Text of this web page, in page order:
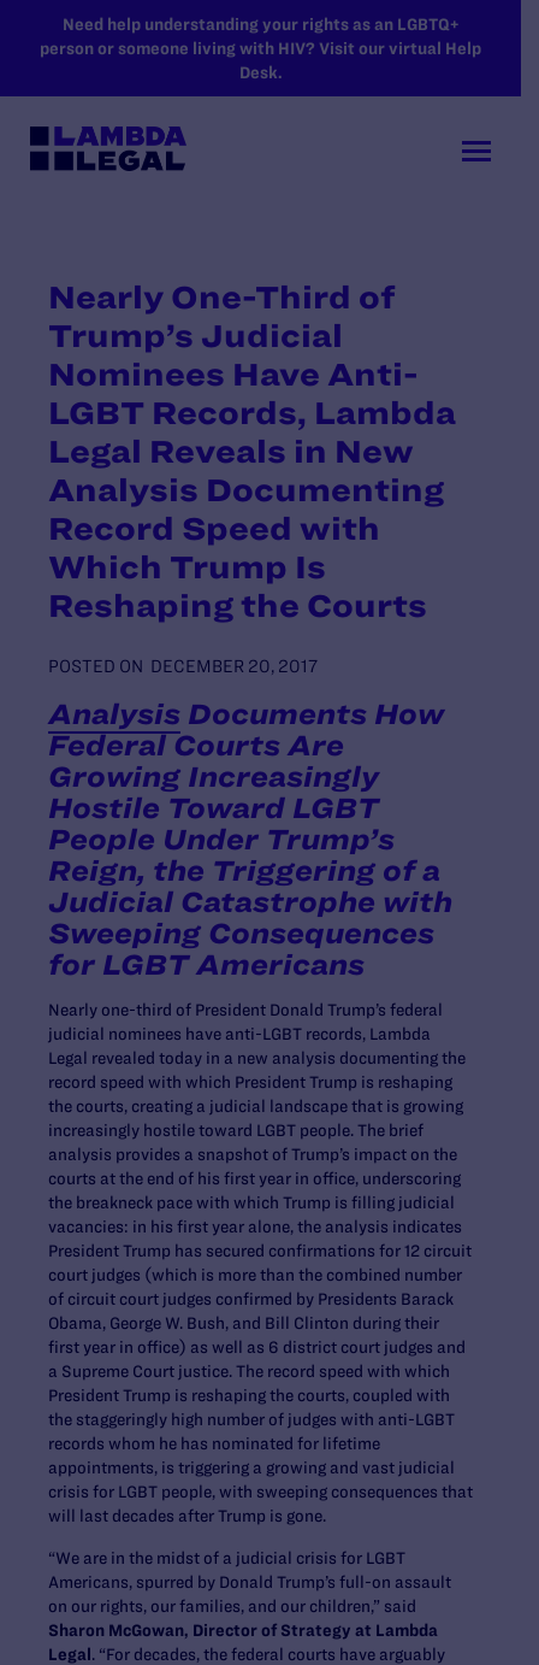
SKIP TO MAIN CONTENT
Need help understanding your rights as an LGBTQ+
person or someone living with HIV? Visit our virtual Help
Desk.
Nearly One-Third of
Trump’s Judicial
Nominees Have Anti-
LGBT Records, Lambda
Legal Reveals in New
Analysis Documenting
Record Speed with
Which Trump Is
Reshaping the Courts
POSTED ON DECEMBER 20, 2017
Analysis Documents How
Federal Courts Are
Growing Increasingly
Hostile Toward LGBT
People Under Trump’s
Reign, the Triggering of a
Judicial Catastrophe with
Sweeping Consequences
for LGBT Americans
Nearly one-third of President Donald Trump’s federal
judicial nominees have anti-LGBT records, Lambda
Legal revealed today in a new analysis documenting the
record speed with which President Trump is reshaping
the courts, creating a judicial landscape that is growing
increasingly hostile toward LGBT people. The brief
analysis provides a snapshot of Trump’s impact on the
courts at the end of his first year in office, underscoring
the breakneck pace with which Trump is filling judicial
vacancies: in his first year alone, the analysis indicates
President Trump has secured confirmations for 12 circuit
court judges (which is more than the combined number
of circuit court judges confirmed by Presidents Barack
Obama, George W. Bush, and Bill Clinton during their
first year in office) as well as 6 district court judges and
a Supreme Court justice. The record speed with which
President Trump is reshaping the courts, coupled with
the staggeringly high number of judges with anti-LGBT
records whom he has nominated for lifetime
appointments, is triggering a growing and vast judicial
crisis for LGBT people, with sweeping consequences that
will last decades after Trump is gone.
“We are in the midst of a judicial crisis for LGBT
Americans, spurred by Donald Trump’s full-on assault
on our rights, our families, and our children,” said
Sharon McGowan, Director of Strategy at Lambda
Legal. “For decades, the federal courts have arguably